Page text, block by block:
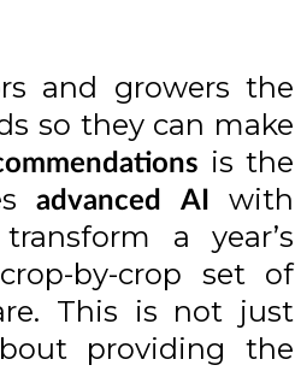
and growers the
so they can make
is the
advanced AI
with
a year’s
by-crop set of
This is not just
providing the